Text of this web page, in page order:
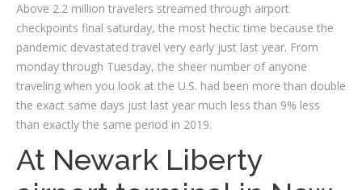
Above 2.2 million travelers streamed through airport
checkpoints final saturday, the most hectic time because the
pandemic devastated travel very early just last year. From
monday through Tuesday, the sheer number of anyone
traveling when you look at the U.S. had been more than double
the exact same days just last year much less than 9% less
than exactly the same period in 2019.
At Newark Liberty